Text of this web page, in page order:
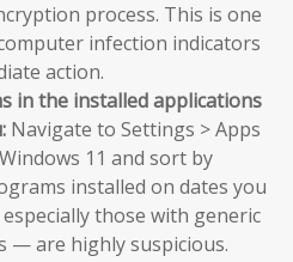
process. This is one
infection indicators
action.
in the installed applications
Navigate to Settings > Apps
11 and sort by
installed on dates you
those with generic
— are highly suspicious.